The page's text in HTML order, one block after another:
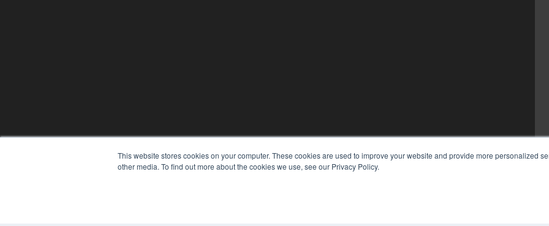
This website stores cookies on your computer. These cookies are used to improve your website and provide more personalized
other media. To find out more about the cookies we use, see our Privacy Policy.